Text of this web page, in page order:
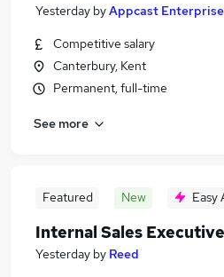
Yesterday byAppcast Enterprise
Competitive salary
Canterbury, Kent
Permanent, full-time
See more
Featured New Easy
Internal Sales Executive
Yesterday by Reed